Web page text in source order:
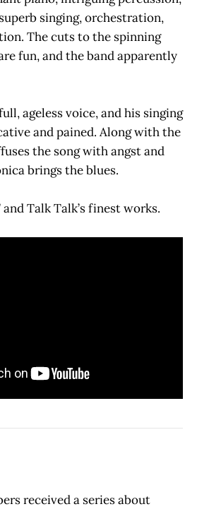
singing, orchestration,
The cuts to the spinning
fun, and the band apparently
ageless voice, and his singing
and pained. Along with the
the song with angst and
brings the blues.
Talk Talk’s finest works.
received a series about